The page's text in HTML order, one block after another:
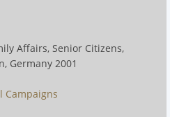
Affairs, Senior Citizens,
Germany 2001
Campaigns